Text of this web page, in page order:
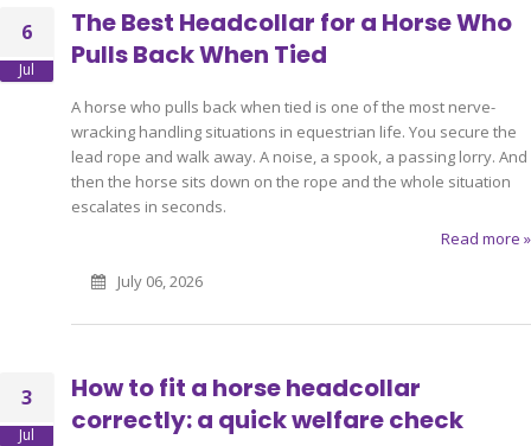
6
Jul
The Best Headcollar for a Horse Who
Pulls Back When Tied
A horse who pulls back when tied is one of the most nerve-
wracking handling situations in equestrian life. You secure the
lead rope and walk away. A noise, a spook, a passing lorry. And
then the horse sits down on the rope and the whole situation
escalates in seconds.
Read more »
July 06, 2026
3
Jul
How to fit a horse headcollar
correctly: a quick welfare check